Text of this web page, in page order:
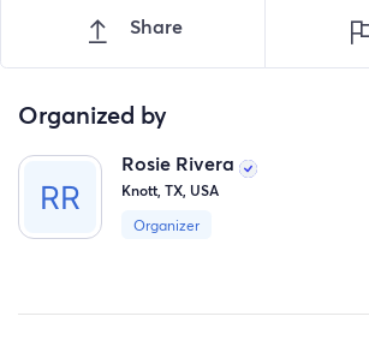
Share
Organized by
Rosie Rivera
Knott, TX, USA
Organizer